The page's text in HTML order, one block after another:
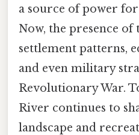
a source of power
Now, the presence
settlement patterns,
and even military
Revolutionary War.
River continues to
landscape and